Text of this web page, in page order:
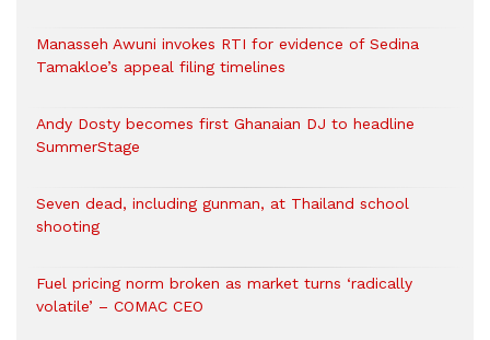
Manasseh Awuni invokes RTI for evidence of Sedina
Tamakloe’s appeal filing timelines
Andy Dosty becomes first Ghanaian DJ to headline
SummerStage
Seven dead, including gunman, at Thailand school
shooting
Fuel pricing norm broken as market turns ‘radically
volatile’ – COMAC CEO